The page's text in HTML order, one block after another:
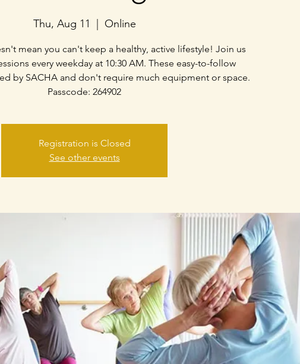
Thu, Aug 11 Online
mean you can't keep a healthy, active lifestyle! Join us
every weekday at 10:30 AM. These easy-to-follow
by SACHA and don't require much equipment or space.
Passcode: 264902
Registration is Closed
See other events